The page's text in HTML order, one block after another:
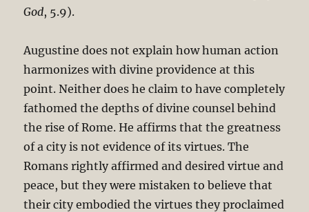
God, 5.9).
Augustine does not explain how human action
harmonizes with divine providence at this
point. Neither does he claim to have completely
fathomed the depths of divine counsel behind
the rise of Rome. He affirms that the greatness
of a city is not evidence of its virtues. The
Romans rightly affirmed and desired virtue and
peace, but they were mistaken to believe that
their city embodied the virtues they proclaimed